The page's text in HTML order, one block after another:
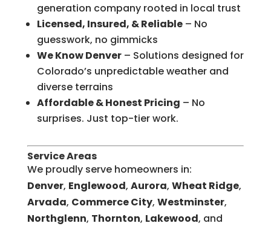
generation company rooted in local trust
Licensed, Insured, & Reliable– No
guesswork, no gimmicks
We Know Denver– Solutions designed for
Colorado’s unpredictable weather and
diverse terrains
Affordable & Honest Pricing – No
surprises. Just top-tier work.
Service Areas
We proudly serve homeowners in:
Denver, Englewood, Aurora, Wheat Ridge,
Arvada, Commerce City, Westminster,
Northglenn, Thornton, Lakewood, and